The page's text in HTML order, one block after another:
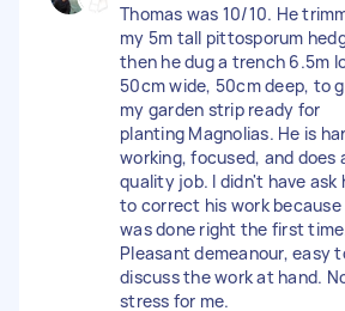
Thomas was 10/10. He
my 5m tall pittosporum
then he dug a trench 6.5m
50cm wide, 50cm deep, to
my garden strip ready for
planting Magnolias. He is
working, focused, and does
quality job. I didn't have ask
to correct his work
was done right the first
Pleasant demeanour, easy
discuss the work at hand.
stress for me.